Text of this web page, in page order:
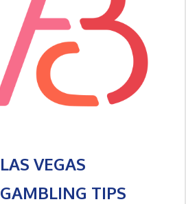
LAS VEGAS
GAMBLING TIPS